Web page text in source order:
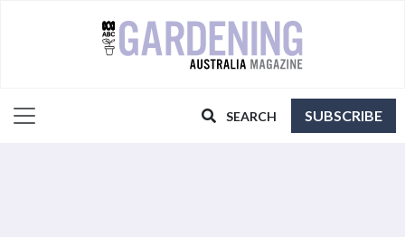
SEARCH SUBSCRIBE